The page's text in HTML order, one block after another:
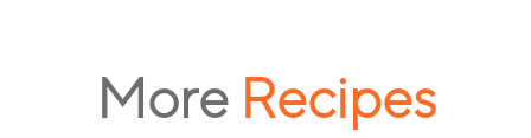
More Recipes